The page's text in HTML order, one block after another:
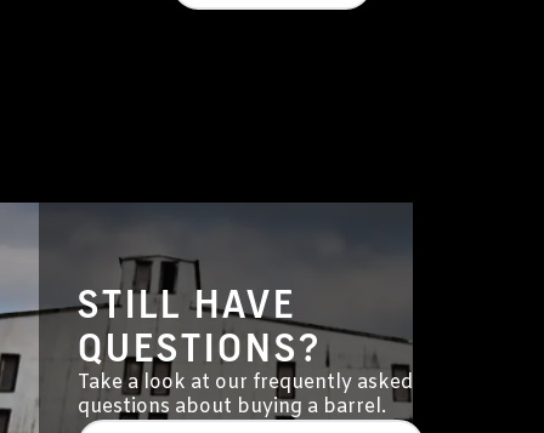
STILL HAVE
QUESTIONS?
Take a look at our frequently asked
questions about buying a barrel.